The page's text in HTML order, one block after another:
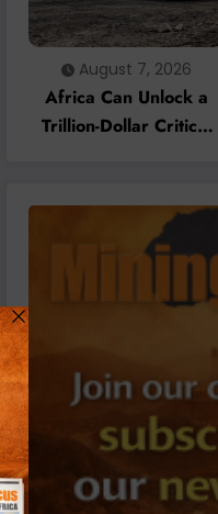
August 7, 2026
Africa Can Unlock a
Trillion-Dollar Critical
Addition and Regional
Integration